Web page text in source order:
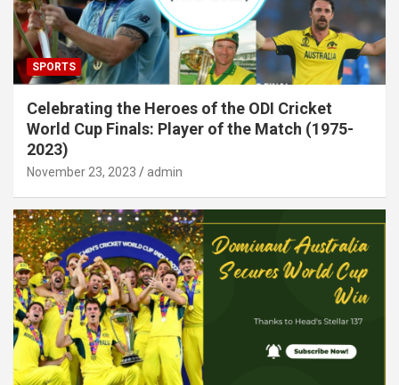
SPORTS
Celebrating the Heroes of the ODI Cricket
World Cup Finals: Player of the Match (1975-
2023)
November 23, 2023 admin